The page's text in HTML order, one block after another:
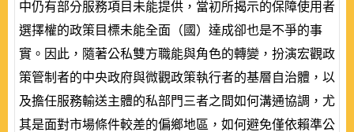
中仍有部分服務項目未能提供，當初所揭示的保障使用者
選擇權的政策目標未能全面（國）達成卻也是不爭的事
實。因此，隨著公私雙方職能與角色的轉變，扮演宏觀政
策管制者的中央政府與微觀政策執行者的基層自治體，以
及擔任服務輸送主體的私部門三者之間如何溝通協調，尤
其是面對市場條件較差的偏鄉地區，如何避免僅依賴準公